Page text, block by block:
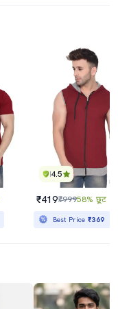
4.5
₹419₹99958% छूट
Best Price₹369